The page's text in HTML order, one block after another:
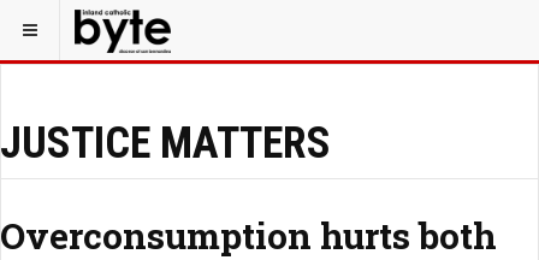
JUSTICE MATTERS
Overconsumption hurts both